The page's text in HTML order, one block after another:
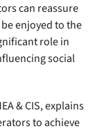
can reassure
enjoyed to the
role in
social
& CIS, explains
to achieve